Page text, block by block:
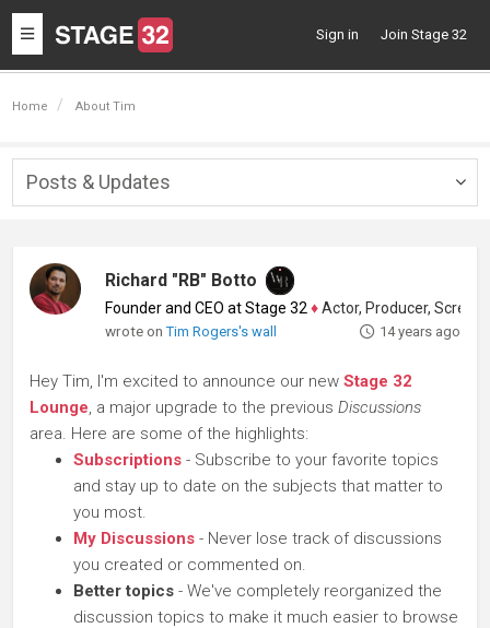
Toggle
navigation
Sign in Join Stage 32
Home About Tim
Posts & Updates
Richard "RB" Botto
Founder and CEO at Stage 32 ♦Actor, Producer, Screenwriter
wrote onTim Rogers's wall 14 years ago
Hey Tim, I'm excited to announce our new Stage 32
Lounge, a major upgrade to the previous Discussions
area. Here are some of the highlights:
Subscriptions - Subscribe to your favorite topics
and stay up to date on the subjects that matter to
you most.
My Discussions - Never lose track of discussions
you created or commented on.
Better topics - We've completely reorganized the
discussion topics to make it much easier to browse